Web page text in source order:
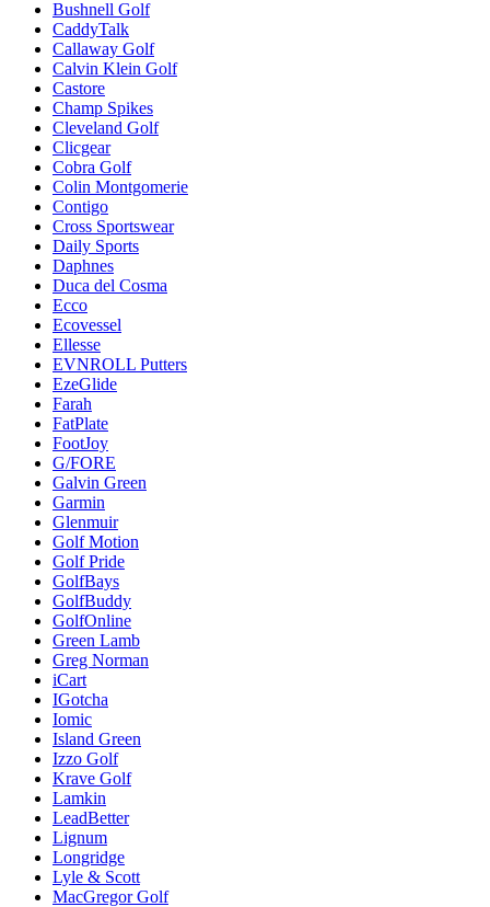
Bushnell Golf
CaddyTalk
Callaway Golf
Calvin Klein Golf
Castore
Champ Spikes
Cleveland Golf
Clicgear
Cobra Golf
Colin Montgomerie
Contigo
Cross Sportswear
Daily Sports
Daphnes
Duca del Cosma
Ecco
Ecovessel
Ellesse
EVNROLL Putters
EzeGlide
Farah
FatPlate
FootJoy
G/FORE
Galvin Green
Garmin
Glenmuir
Golf Motion
Golf Pride
GolfBays
GolfBuddy
GolfOnline
Green Lamb
Greg Norman
iCart
IGotcha
Iomic
Island Green
Izzo Golf
Krave Golf
Lamkin
LeadBetter
Lignum
Longridge
Lyle & Scott
MacGregor Golf